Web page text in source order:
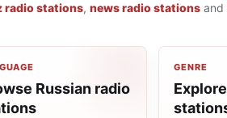
radio stations, news radio stations and
Russian radio
GENRE